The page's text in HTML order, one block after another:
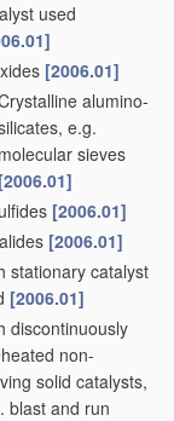
used
[2006.01]
alumino-
e.g.
molecular sieves
[2006.01]
[2006.01]
[2006.01]
stationary catalyst
[2006.01]
discontinuously
non-
solid catalysts,
blast and run